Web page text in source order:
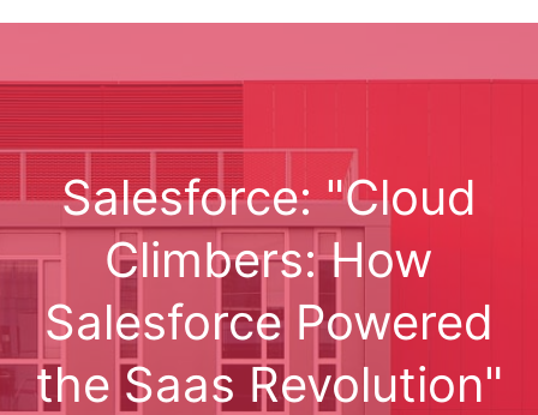
Salesforce: "Cloud
Climbers: How
Salesforce Powered
the Saas Revolution"